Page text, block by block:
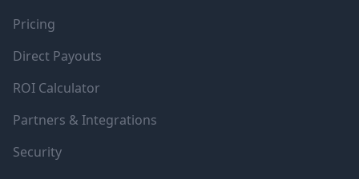
Pricing
Direct Payouts
ROI Calculator
Partners & Integrations
Security